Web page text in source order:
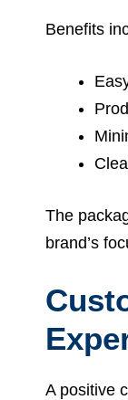
Benefits
The
brand’s
A positive